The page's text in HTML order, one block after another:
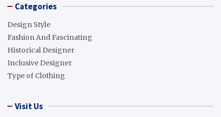
Categories
Design Style
Fashion And Fascinating
Historical Designer
Inclusive Designer
Type of Clothing
Visit Us